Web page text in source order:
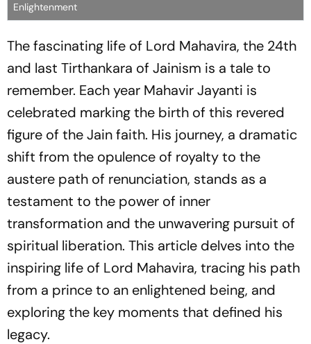
Enlightenment
The fascinating life of Lord Mahavira, the 24th
and last Tirthankara of Jainism is a tale to
remember. Each year Mahavir Jayanti is
celebrated marking the birth of this revered
figure of the Jain faith. His journey, a dramatic
shift from the opulence of royalty to the
austere path of renunciation, stands as a
testament to the power of inner
transformation and the unwavering pursuit of
spiritual liberation. This article delves into the
inspiring life of Lord Mahavira, tracing his path
from a prince to an enlightened being, and
exploring the key moments that defined his
legacy.